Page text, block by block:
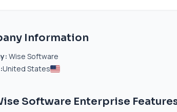
Information
Wise Software
United States
Software Enterprise